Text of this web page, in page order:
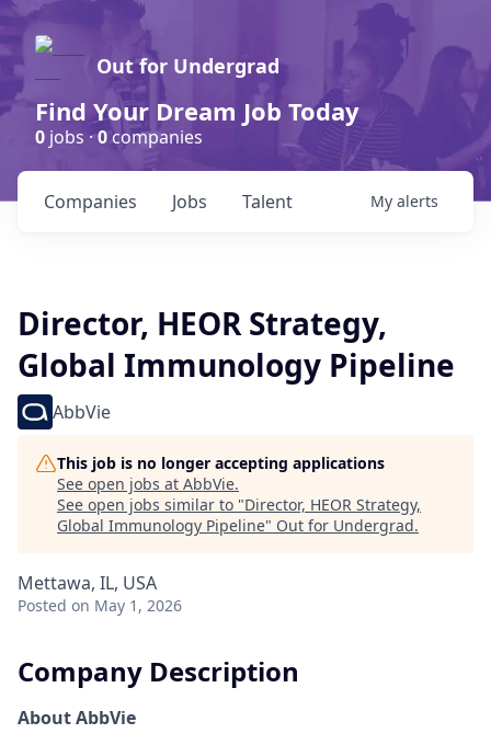
Out for Undergrad
Find Your Dream Job Today
0 jobs ·0companies
Jobs
Companies Talent My alerts
Director, HEOR Strategy,
Global Immunology Pipeline
AbbVie
This job is no longer accepting applications
See open jobs at AbbVie.
See open jobs similar to "Director, HEOR Strategy,
Global Immunology Pipeline" Out for Undergrad.
Mettawa, IL, USA
Posted on May 1, 2026
Company Description
About AbbVie